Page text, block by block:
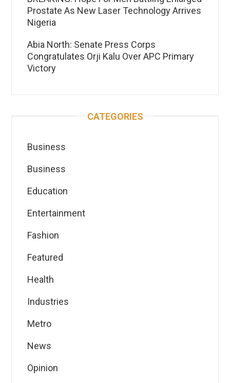
Prostate As New Laser Technology Arrives
Nigeria
Abia North: Senate Press Corps
Congratulates Orji Kalu Over APC Primary
Victory
CATEGORIES
Business
Business
Education
Entertainment
Fashion
Featured
Health
Industries
Metro
News
Opinion